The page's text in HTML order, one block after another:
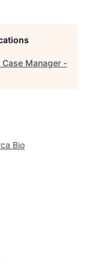
Case Manager -
Bio